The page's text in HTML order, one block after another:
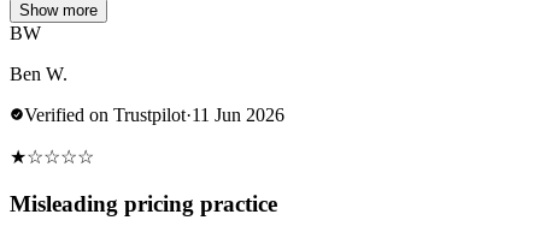
Show more
BW
Ben W.
Verified on Trustpilot·11 Jun 2026
★☆☆☆☆
Misleading pricing practice